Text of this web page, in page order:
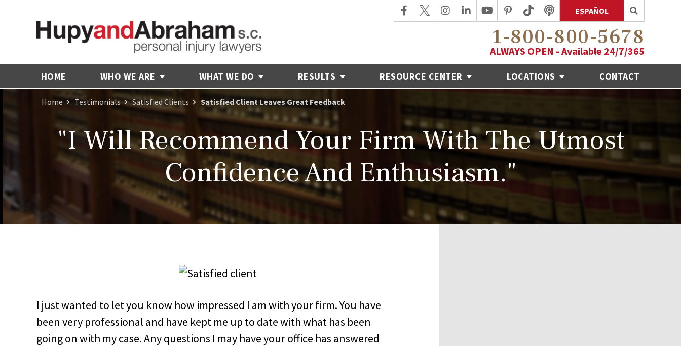
ESPAÑOL
1-800-800-5678
ALWAYS OPEN - Available 24/7/365
HOME WHO WE ARE WHAT WE DO RESULTS RESOURCE CENTER LOCATIONS CONTACT
Home Testimonials Satisfied Clients Satisfied Client Leaves Great Feedback
"I Will Recommend Your Firm With The Utmost
Confidence And Enthusiasm."
I just wanted to let you know how impressed I am with your firm. You have
been very professional and have kept me up to date with what has been
going on with my case. Any questions I may have your office has answered